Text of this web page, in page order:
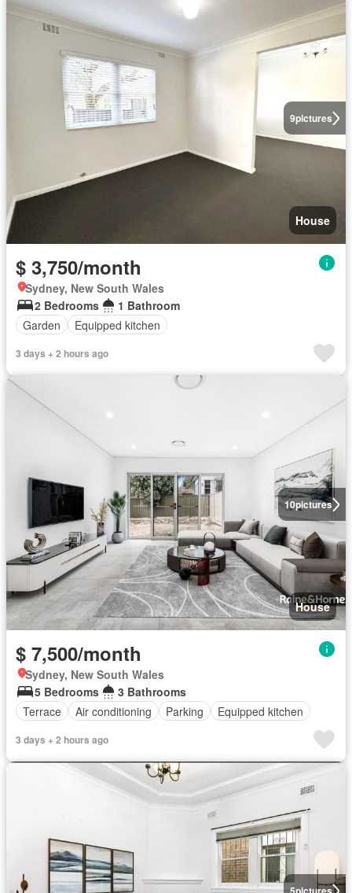
9pictures
House
$ 3,750/month
Sydney, New South Wales
2 Bedrooms
1 Bathroom
Garden
Equipped kitchen
3 days + 2 hours ago
10pictures
House
$ 7,500/month
Sydney, New South Wales
5 Bedrooms
3 Bathrooms
Terrace
Air conditioning Parking Equipped kitchen
3 days + 2 hours ago